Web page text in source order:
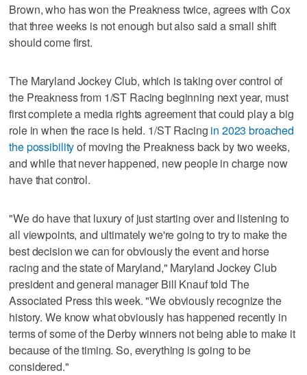
Brown, who has won the Preakness twice, agrees with Cox
that three weeks is not enough but also said a small shift
should come first.
The Maryland Jockey Club, which is taking over control of
the Preakness from 1/ST Racing beginning next year, must
first complete a media rights agreement that could play a big
role in when the race is held. 1/ST Racing in 2023 broached
the possibilityof moving the Preakness back by two weeks,
and while that never happened, new people in charge now
have that control.
"We do have that luxury of just starting over and listening to
all viewpoints, and ultimately we're going to try to make the
best decision we can for obviously the event and horse
racing and the state of Maryland," Maryland Jockey Club
president and general manager Bill Knauf told The
Associated Press this week. "We obviously recognize the
history. We know what obviously has happened recently in
terms of some of the Derby winners not being able to make it
because of the timing. So, everything is going to be
considered."